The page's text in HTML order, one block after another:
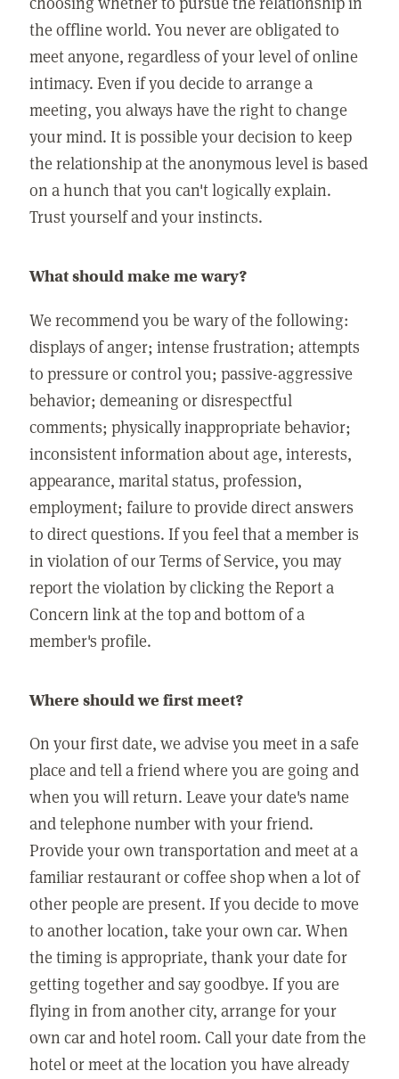
the offline world. You never are obligated to
meet anyone, regardless of your level of online
intimacy. Even if you decide to arrange a
meeting, you always have the right to change
your mind. It is possible your decision to keep
the relationship at the anonymous level is based
on a hunch that you can't logically explain.
Trust yourself and your instincts.
What should make me wary?
We recommend you be wary of the following:
displays of anger; intense frustration; attempts
to pressure or control you; passive-aggressive
behavior; demeaning or disrespectful
comments; physically inappropriate behavior;
inconsistent information about age, interests,
appearance, marital status, profession,
employment; failure to provide direct answers
to direct questions. If you feel that a member is
in violation of our Terms of Service, you may
report the violation by clicking the Report a
Concern link at the top and bottom of a
member's profile.
Where should we first meet?
On your first date, we advise you meet in a safe
place and tell a friend where you are going and
when you will return. Leave your date's name
and telephone number with your friend.
Provide your own transportation and meet at a
familiar restaurant or coffee shop when a lot of
other people are present. If you decide to move
to another location, take your own car. When
the timing is appropriate, thank your date for
getting together and say goodbye. If you are
flying in from another city, arrange for your
own car and hotel room. Call your date from the
hotel or meet at the location you have already